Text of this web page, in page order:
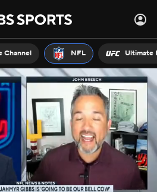
Channel NFL Ultimate